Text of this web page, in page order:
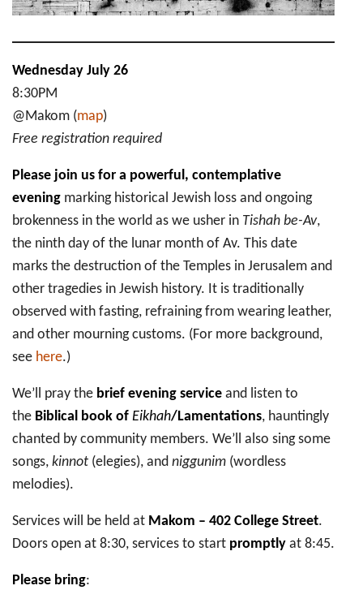
Wednesday July 26
8:30PM
@Makom (map)
Free registration required
Please join us for a powerful, contemplative
evening marking historical Jewish loss and ongoing
brokenness in the world as we usher in Tishah be-Av,
the ninth day of the lunar month of Av. This date
marks the destruction of the Temples in Jerusalem and
other tragedies in Jewish history. It is traditionally
observed with fasting, refraining from wearing leather,
and other mourning customs. (For more background,
see here.)
We’ll pray the brief evening service and listen to
the Biblical book of Eikhah/Lamentations, hauntingly
chanted by community members. We’ll also sing some
songs, kinnot (elegies), and niggunim (wordless
melodies).
Services will be held at Makom – 402 College Street.
Doors open at 8:30, services to start promptly at 8:45.
Please bring: